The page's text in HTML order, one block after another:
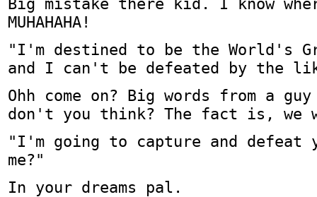
MUHAHAHA!
"I'm destined to be the World's
and I can't be defeated by the
Ohh come on? Big words from a
don't you think? The fact is, we
"I'm going to capture and defeat
me?"
In your dreams pal.